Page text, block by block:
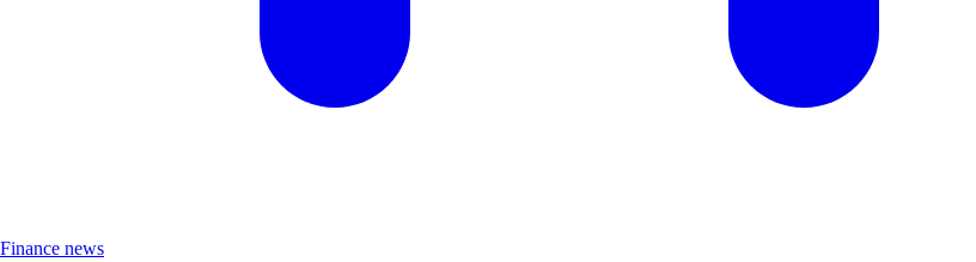
Finance news